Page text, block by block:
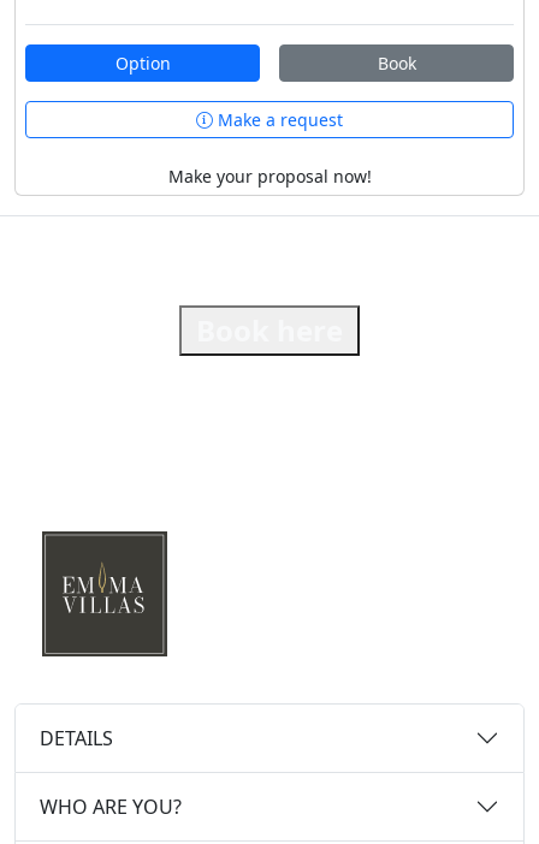
Option Book
Make a request
Make your proposal now!
DETAILS
WHO ARE YOU?